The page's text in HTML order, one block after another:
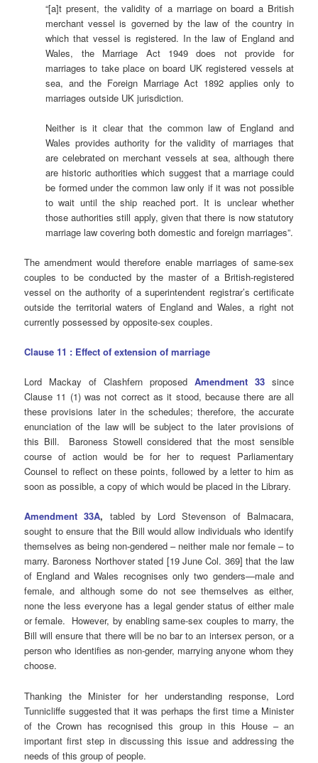
“[a]t present, the validity of a marriage on board a British
merchant vessel is governed by the law of the country in
which that vessel is registered. In the law of England and
Wales, the Marriage Act 1949 does not provide for
marriages to take place on board UK registered vessels at
sea, and the Foreign Marriage Act 1892 applies only to
marriages outside UK jurisdiction.
Neither is it clear that the common law of England and
Wales provides authority for the validity of marriages that
are celebrated on merchant vessels at sea, although there
are historic authorities which suggest that a marriage could
be formed under the common law only if it was not possible
to wait until the ship reached port. It is unclear whether
those authorities still apply, given that there is now statutory
marriage law covering both domestic and foreign marriages”.
The amendment would therefore enable marriages of same-sex
couples to be conducted by the master of a British-registered
vessel on the authority of a superintendent registrar’s certificate
outside the territorial waters of England and Wales, a right not
currently possessed by opposite-sex couples.
Clause 11 : Effect of extension of marriage
Lord Mackay of Clashfern proposed Amendment 33 since
Clause 11 (1) was not correct as it stood, because there are all
these provisions later in the schedules; therefore, the accurate
enunciation of the law will be subject to the later provisions of
this Bill. Baroness Stowell considered that the most sensible
course of action would be for her to request Parliamentary
Counsel to reflect on these points, followed by a letter to him as
soon as possible, a copy of which would be placed in the Library.
Amendment 33A, tabled by Lord Stevenson of Balmacara,
sought to ensure that the Bill would allow individuals who identify
themselves as being non-gendered – neither male nor female – to
marry. Baroness Northover stated [19 June Col. 369] that the law
of England and Wales recognises only two genders—male and
female, and although some do not see themselves as either,
none the less everyone has a legal gender status of either male
or female. However, by enabling same-sex couples to marry, the
Bill will ensure that there will be no bar to an intersex person, or a
person who identifies as non-gender, marrying anyone whom they
choose.
Thanking the Minister for her understanding response, Lord
Tunnicliffe suggested that it was perhaps the first time a Minister
of the Crown has recognised this group in this House – an
important first step in discussing this issue and addressing the
needs of this group of people.